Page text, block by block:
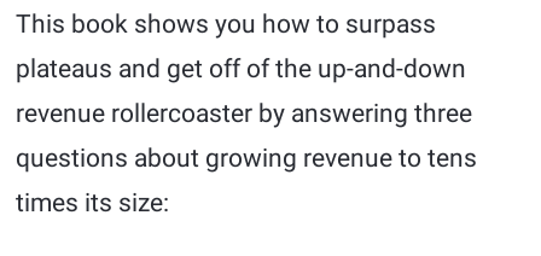
This book shows you how to surpass
plateaus and get off of the up-and-down
revenue rollercoaster by answering three
questions about growing revenue to tens
times its size: